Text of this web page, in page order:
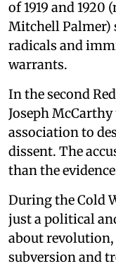
of 1919 and
Mitchell Palmer)
radicals and
warrants.
In the second
Joseph
association to
dissent. The
than the
During the Cold
just a political
about
subversion and